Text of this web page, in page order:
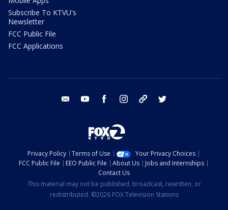
Subscribe To KTVU's
Newsletter
FCC Public File
FCC Applications
email youtube facebook instagram tik tok
Privacy Policy Terms of Use
Your Privacy Choices
FCC Public File
EEO Public File About Us
Jobs and Internships
Contact Us
This material may not be published, broadcast, rewritten, or
redistributed. ©2026 FOX Television Stations